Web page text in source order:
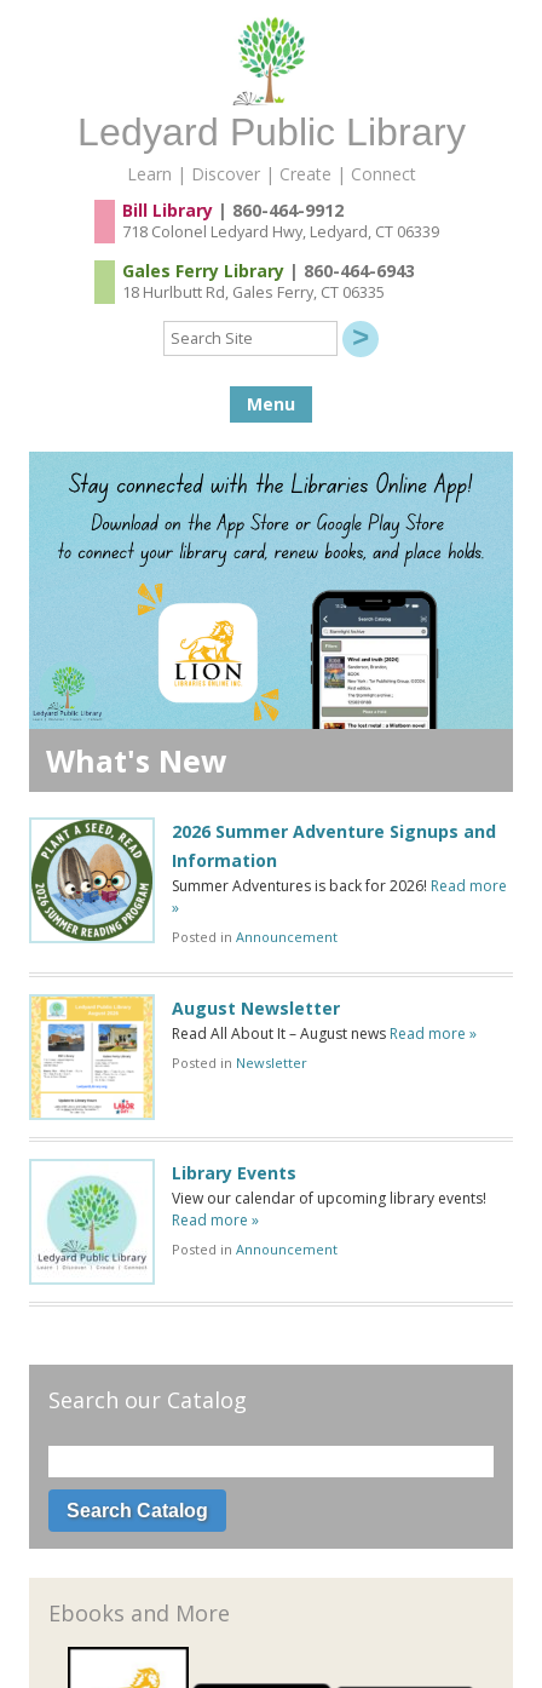
Ledyard Public Library
Learn | Discover | Create | Connect
Bill Library| 860-464-9912
718 Colonel Ledyard Hwy, Ledyard, CT 06339
Gales Ferry Library| 860-464-6943
18 Hurlbutt Rd, Gales Ferry, CT 06335
Search
Site
Menu
What's New
2026 Summer Adventure Signups and
Information
Summer Adventures is back for 2026! Read more
»
Posted in Announcement
August Newsletter
Read All About It – August news Read more »
Posted in Newsletter
Library Events
View our calendar of upcoming library events!
Read more »
Posted in Announcement
Search our Catalog
Ebooks and More